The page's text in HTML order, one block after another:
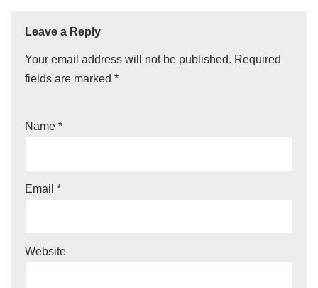
Leave a Reply
Your email address will not be published. Required
fields are marked *
Name *
Email *
Website